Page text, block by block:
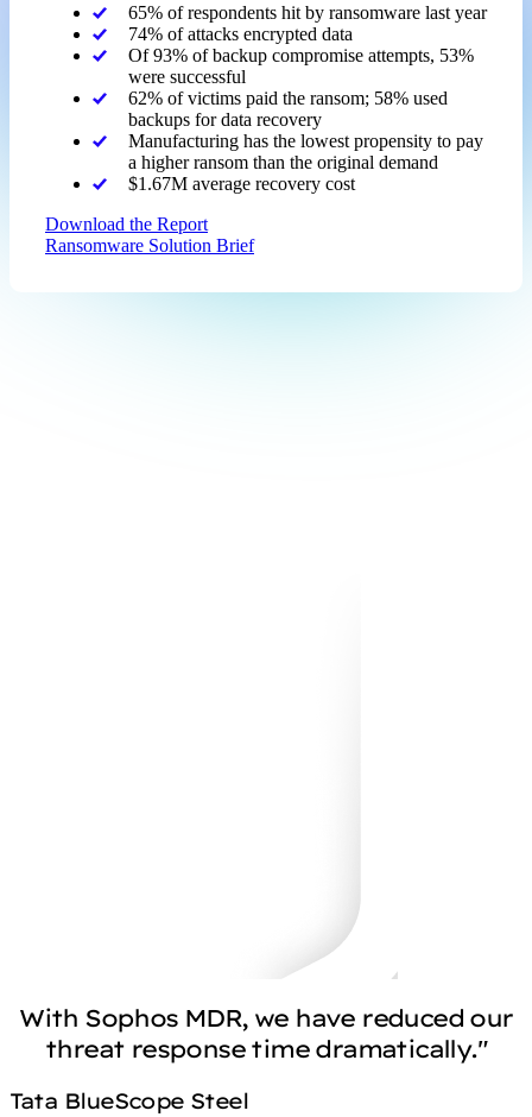
65% of respondents hit by ransomware last year
74% of attacks encrypted data
Of 93% of backup compromise attempts, 53%
were successful
62% of victims paid the ransom; 58% used
backups for data recovery
Manufacturing has the lowest propensity to pay
a higher ransom than the original demand
$1.67M average recovery cost
Download the Report
Ransomware Solution Brief
With Sophos MDR, we have reduced our
threat response time dramatically."
Tata BlueScope Steel